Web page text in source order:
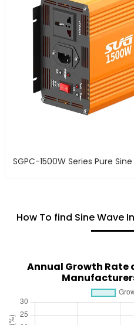
SGPC-1500W
How To find Sine Wave
Annual Growth Rate